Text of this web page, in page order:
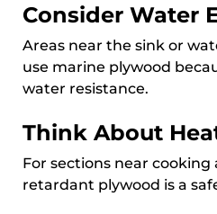
Consider Water
Areas near the sink or
use marine plywood
water resistance.
Think About
For sections near cooking
retardant plywood is a